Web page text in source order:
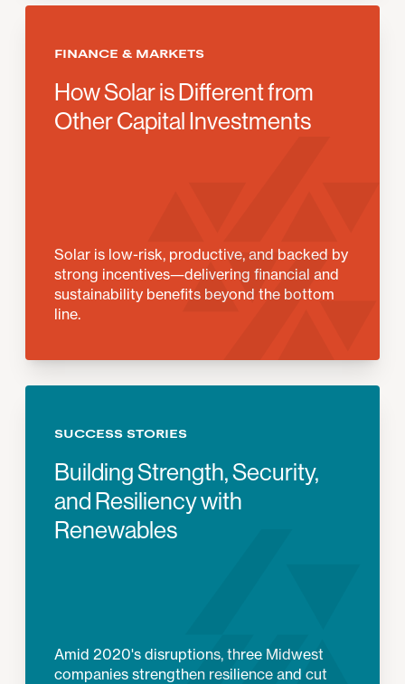
FINANCE & MARKETS
How Solar is Different from
Other Capital Investments
Solar is low-risk, productive, and backed by
strong incentives—delivering financial and
sustainability benefits beyond the bottom
line.
SUCCESS STORIES
Building Strength, Security,
and Resiliency with
Renewables
Amid 2020's disruptions, three Midwest
companies strengthen resilience and cut